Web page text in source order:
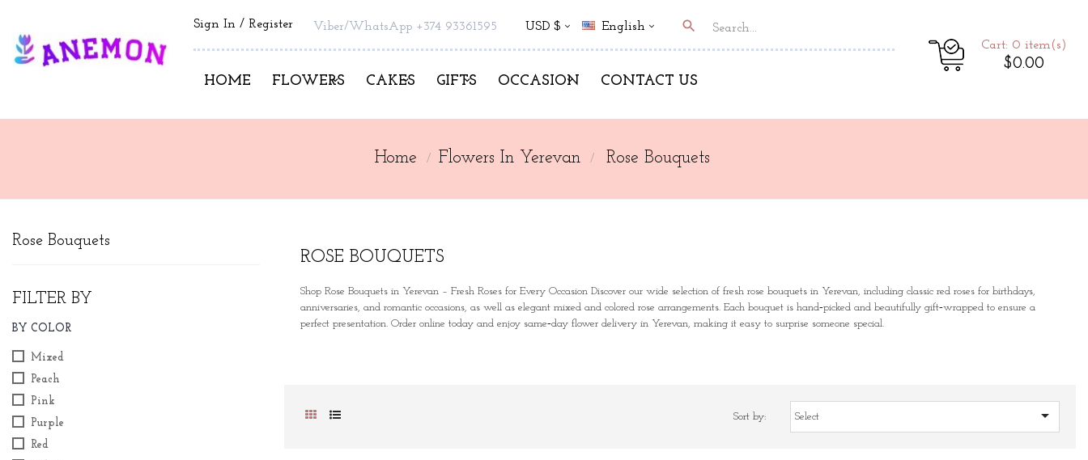
Sign In Register Viber/WhatsApp +374 93361595 USD $ English search
HOME FLOWERS CAKES GIFTS OCCASION CONTACT US
Cart: 0 item(s)
$0.00
Home Flowers In Yerevan Rose Bouquets
Rose Bouquets
FILTER BY
BY COLOR
Mixed
Peach
Pink
Purple
Red
ROSE BOUQUETS
Shop Rose Bouquets in Yerevan – Fresh Roses for Every Occasion Discover our wide selection of fresh rose bouquets in Yerevan, including classic red roses for birthdays,
anniversaries, and romantic occasions, as well as elegant mixed and colored rose arrangements. Each bouquet is hand‑picked and beautifully gift‑wrapped to ensure a
perfect presentation. Order online today and enjoy same‑day flower delivery in Yerevan, making it easy to surprise someone special.
Sort by: Select 